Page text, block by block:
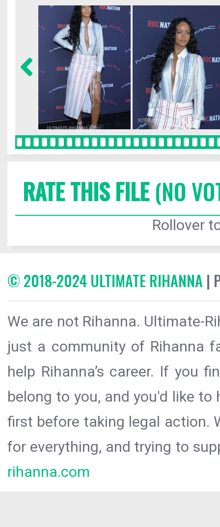
RATE THIS FILE(NO
Rollover
© 2018-2024 ULTIMATE RIHANNA |
We are not Rihanna. Ultimate-
just a community of Rihanna
help Rihanna’s career. If you
belong to you, and you'd like
first before taking legal action.
for everything, and trying to
rihanna.com